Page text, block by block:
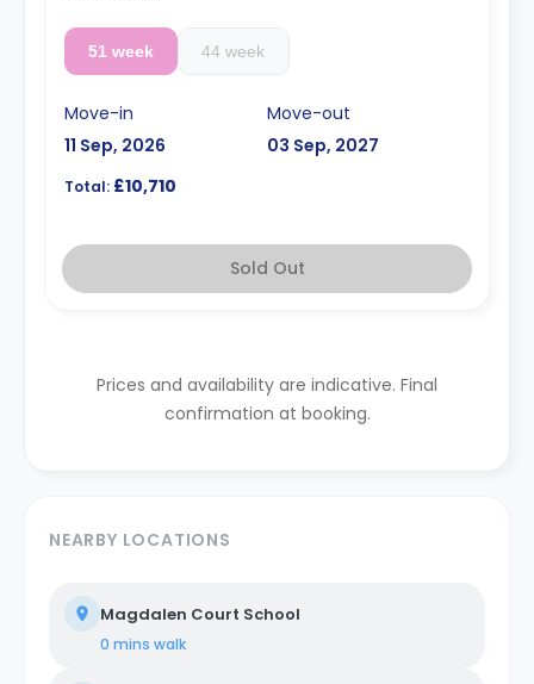
51 week 44 week
Move-in
11 Sep, 2026
Move-out
03 Sep, 2027
Total: £10,710
Sold Out
Prices and availability are indicative. Final
confirmation at booking.
NEARBY LOCATIONS
Magdalen Court School
0 mins walk